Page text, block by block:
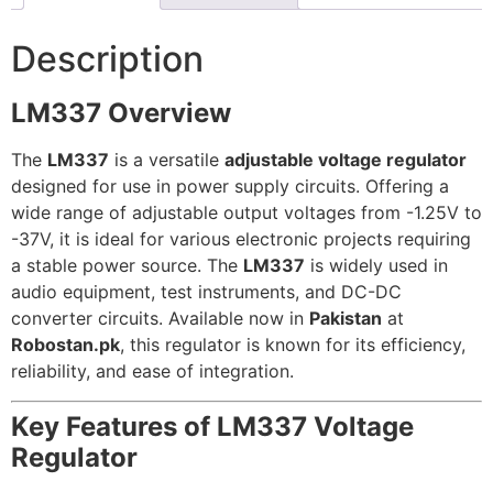
Description
LM337 Overview
The LM337 is a versatile adjustable voltage regulator
designed for use in power supply circuits. Offering a
wide range of adjustable output voltages from -1.25V to
-37V, it is ideal for various electronic projects requiring
a stable power source. The LM337 is widely used in
audio equipment, test instruments, and DC-DC
converter circuits. Available now in Pakistan at
Robostan.pk, this regulator is known for its efficiency,
reliability, and ease of integration.
Key Features of LM337 Voltage
Regulator